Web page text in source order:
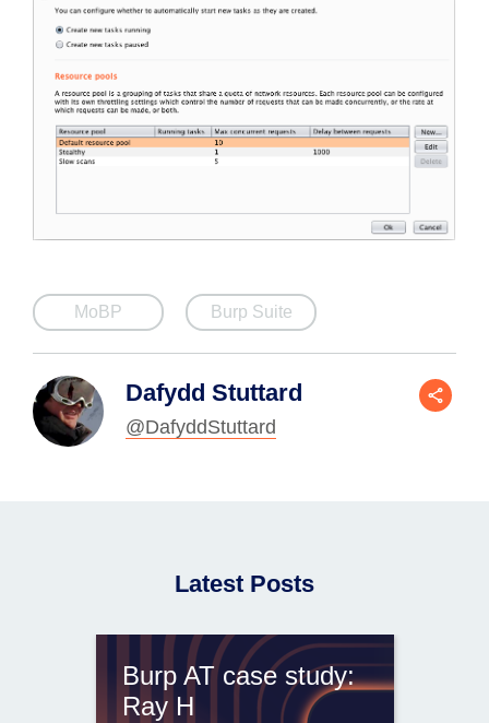
MoBP Burp Suite
Dafydd Stuttard
@DafyddStuttard
Latest Posts
Burp AT case study:
Ray H